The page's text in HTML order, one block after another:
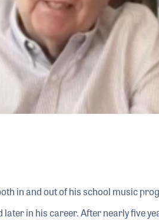
in and out of his school music
in his career. After nearly five